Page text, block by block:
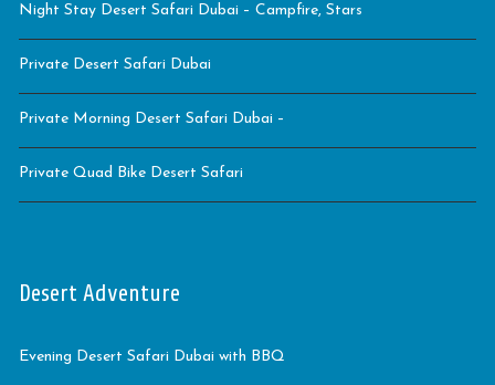
Night Stay Desert Safari Dubai – Campfire, Stars
Private Desert Safari Dubai
Private Morning Desert Safari Dubai –
Private Quad Bike Desert Safari
Desert Adventure
Evening Desert Safari Dubai with BBQ